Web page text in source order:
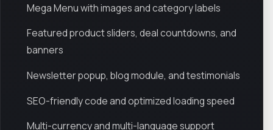
Mega Menu with images and category labels
Featured product sliders, deal countdowns, and
banners
Newsletter popup, blog module, and testimonials
SEO-friendly code and optimized loading speed
Multi-currency and multi-language support